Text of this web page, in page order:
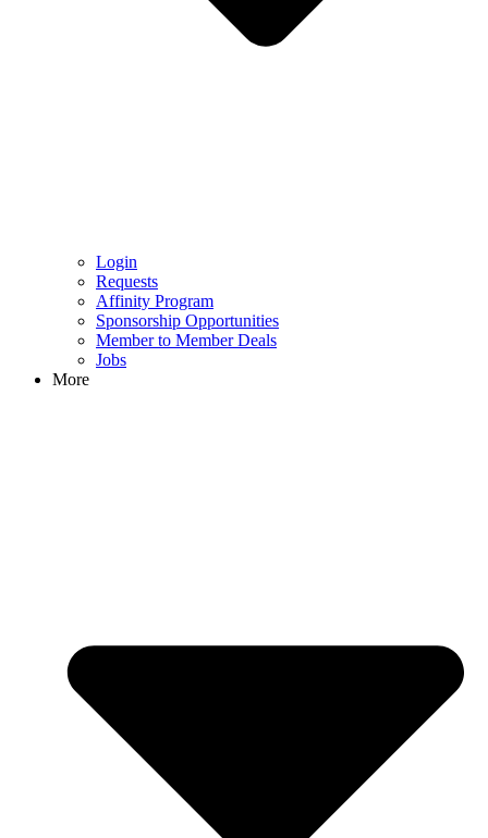
Login
Requests
Affinity Program
Sponsorship Opportunities
Member to Member Deals
Jobs
More